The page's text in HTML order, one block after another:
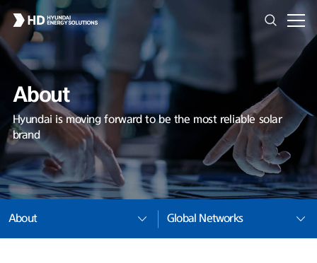
About
Hyundai is moving forward to be the most reliable solar
brand
About Global Networks